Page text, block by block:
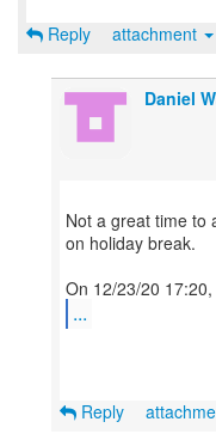
Reply attachment
Daniel
Not a great time to
on holiday break.
...
Reply